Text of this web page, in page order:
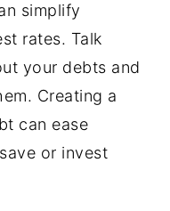
simplify
rates. Talk
your debts and
Creating a
can ease
or invest